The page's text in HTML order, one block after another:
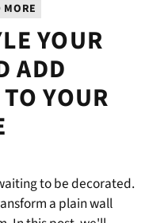
YOUR
ADD
YOUR
to be decorated.
a plain wall